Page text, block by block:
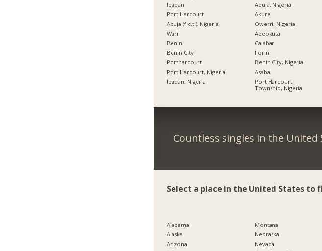
Ibadan
Port Harcourt
Abuja (f.c.t.), Nigeria
Warri
Benin
Benin City
Portharcourt
Port Harcourt, Nigeria
Ibadan, Nigeria
Abuja, Nigeria
Akure
Owerri, Nigeria
Abeokuta
Calabar
Ilorin
Benin City, Nigeria
Asaba
Port Harcourt
Township, Nigeria
Countless singles in the
Select a place in the United States to
Alabama
Alaska
Arizona
Montana
Nebraska
Nevada